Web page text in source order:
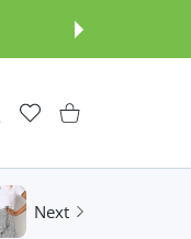
ACCOUNT
WishlistShopping Cart
Next